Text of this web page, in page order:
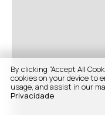
By clicking “Accept All
cookies on your device to
usage, and assist in our
Privacidade